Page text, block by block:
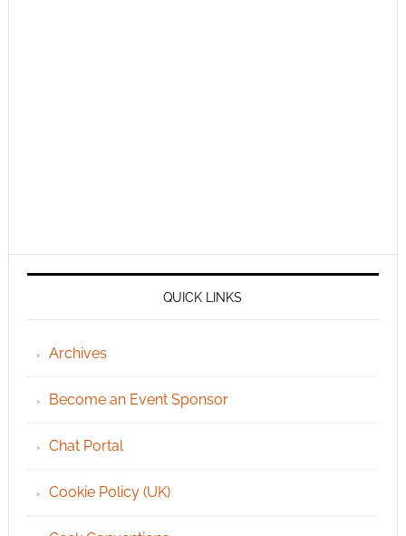
QUICK LINKS
Archives
Become an Event Sponsor
Chat Portal
Cookie Policy (UK)